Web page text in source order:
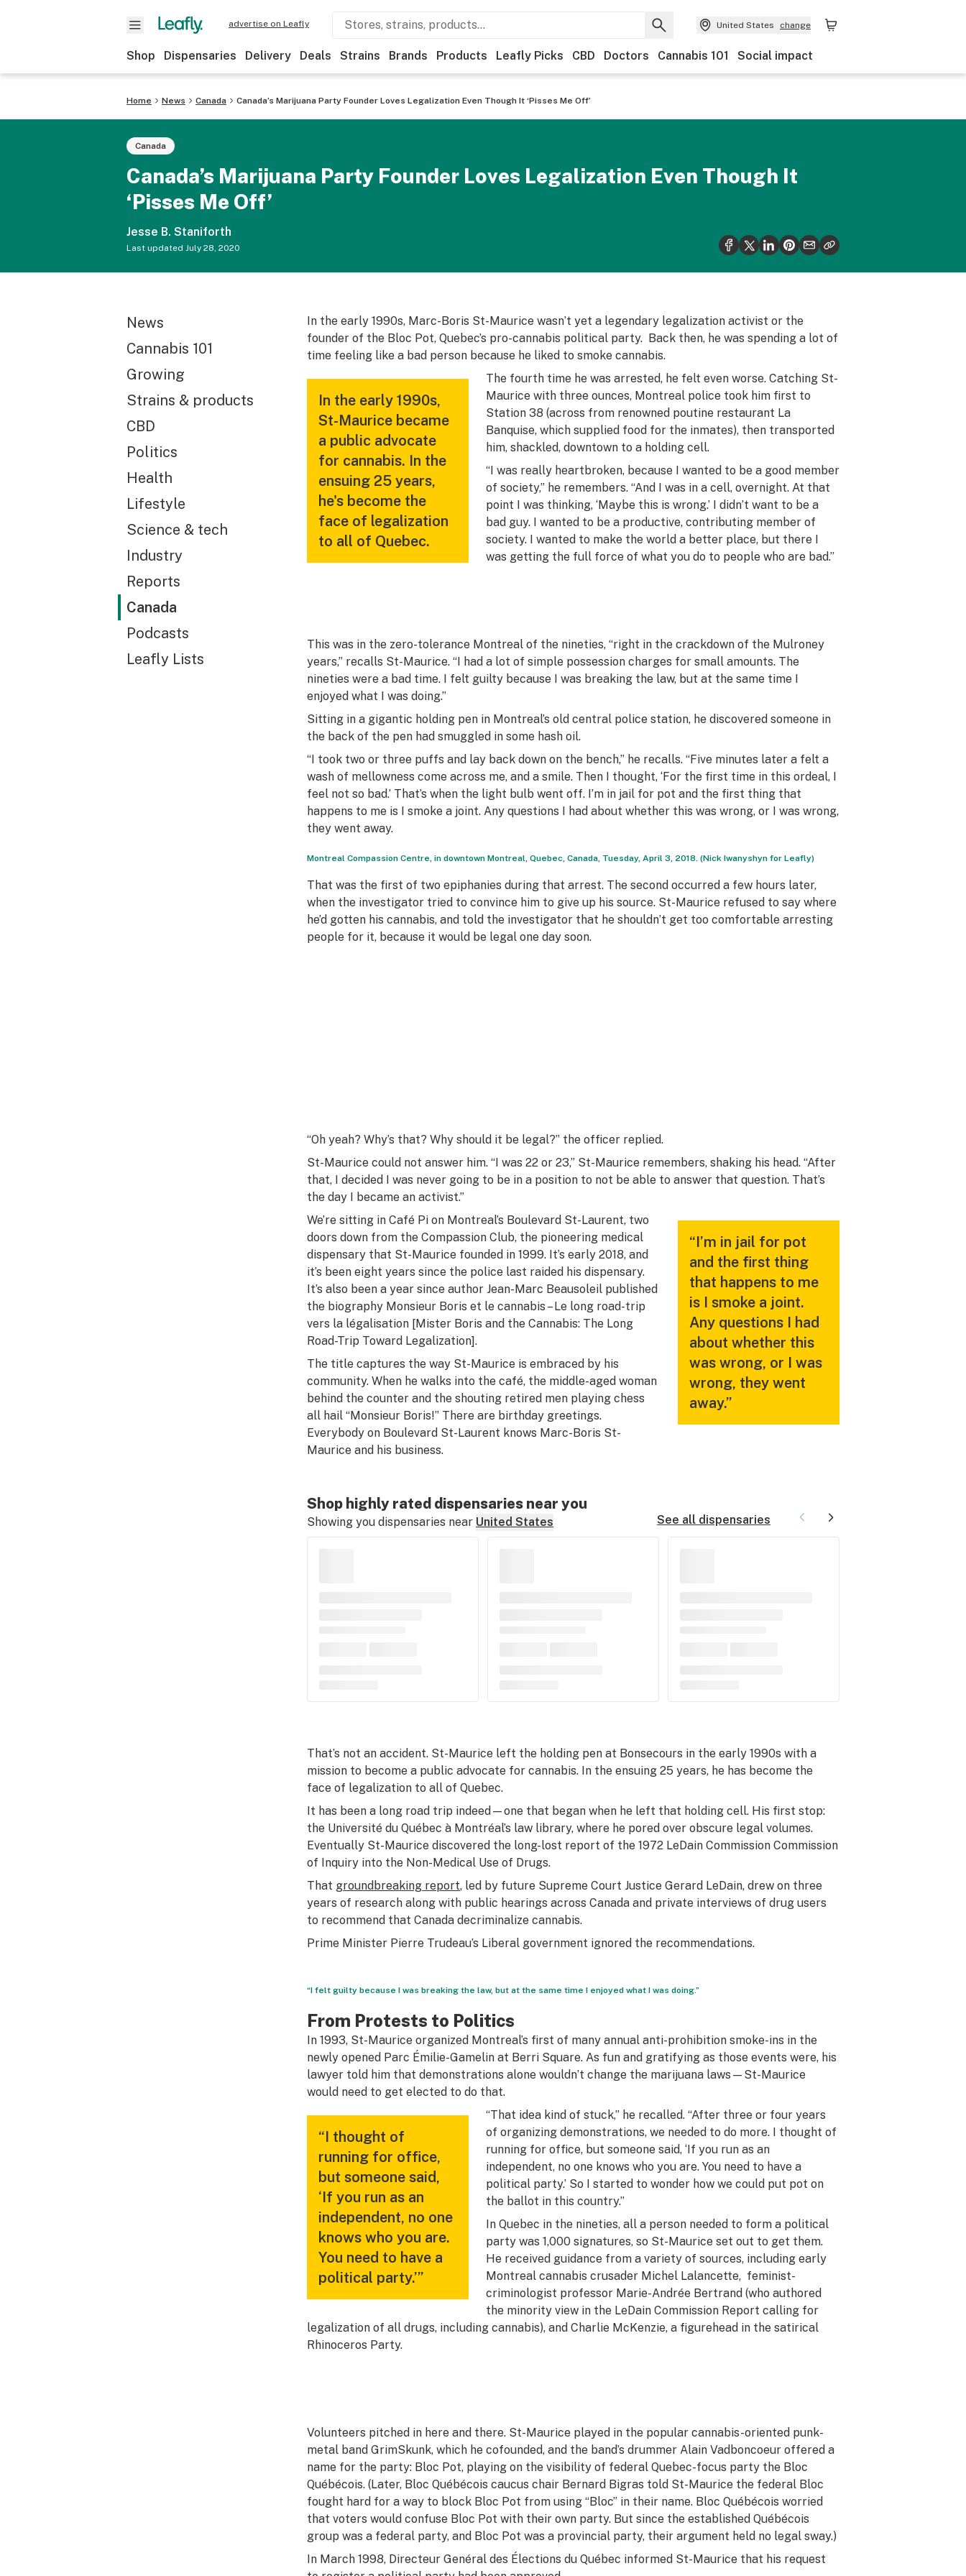
advertise on Leafly United States change
Shop Dispensaries Delivery Deals Strains Brands Products Leafly Picks CBD Doctors Cannabis 101 Social impact
Home News Canada Canada’s Marijuana Party Founder Loves Legalization Even Though It ‘Pisses Me Off’
Canada
Canada’s Marijuana Party Founder Loves Legalization Even Though It
‘Pisses Me Off’
Jesse B. Staniforth
Last updated July 28, 2020
News
Cannabis 101
Growing
Strains & products
CBD
Politics
Health
Lifestyle
Science & tech
Industry
Reports
Canada
Podcasts
Leafly Lists
In the early 1990s, Marc-Boris St-Maurice wasn’t yet a legendary legalization activist or the
founder of the Bloc Pot, Quebec’s pro-cannabis political party. Back then, he was spending a lot of
time feeling like a bad person because he liked to smoke cannabis.
In the early 1990s,
St-Maurice became
a public advocate
for cannabis. In the
ensuing 25 years,
he's become the
face of legalization
to all of Quebec.
The fourth time he was arrested, he felt even worse. Catching St-
Maurice with three ounces, Montreal police took him first to
Station 38 (across from renowned poutine restaurant La
Banquise, which supplied food for the inmates), then transported
him, shackled, downtown to a holding cell.
“I was really heartbroken, because I wanted to be a good member
of society,” he remembers. “And I was in a cell, overnight. At that
point I was thinking, ‘Maybe this is wrong.’ I didn’t want to be a
bad guy. I wanted to be a productive, contributing member of
society. I wanted to make the world a better place, but there I
was getting the full force of what you do to people who are bad.”
This was in the zero-tolerance Montreal of the nineties, “right in the crackdown of the Mulroney
years,” recalls St-Maurice. “I had a lot of simple possession charges for small amounts. The
nineties were a bad time. I felt guilty because I was breaking the law, but at the same time I
enjoyed what I was doing.”
Sitting in a gigantic holding pen in Montreal’s old central police station, he discovered someone in
the back of the pen had smuggled in some hash oil.
“I took two or three puffs and lay back down on the bench,” he recalls. “Five minutes later a felt a
wash of mellowness come across me, and a smile. Then I thought, ‘For the first time in this ordeal, I
feel not so bad.’ That’s when the light bulb went off. I’m in jail for pot and the first thing that
happens to me is I smoke a joint. Any questions I had about whether this was wrong, or I was wrong,
they went away.
Montreal Compassion Centre, in downtown Montreal, Quebec, Canada, Tuesday, April 3, 2018. (Nick Iwanyshyn for Leafly)
That was the first of two epiphanies during that arrest. The second occurred a few hours later,
when the investigator tried to convince him to give up his source. St-Maurice refused to say where
he’d gotten his cannabis, and told the investigator that he shouldn’t get too comfortable arresting
people for it, because it would be legal one day soon.
“Oh yeah? Why’s that? Why should it be legal?” the officer replied.
St-Maurice could not answer him. “I was 22 or 23,” St-Maurice remembers, shaking his head. “After
that, I decided I was never going to be in a position to not be able to answer that question. That’s
the day I became an activist.”
“I’m in jail for pot
and the first thing
that happens to me
is I smoke a joint.
Any questions I had
about whether this
was wrong, or I was
wrong, they went
away.”
We’re sitting in Café Pi on Montreal’s Boulevard St-Laurent, two
doors down from the Compassion Club, the pioneering medical
dispensary that St-Maurice founded in 1999. It’s early 2018, and
it’s been eight years since the police last raided his dispensary.
It’s also been a year since author Jean-Marc Beausoleil published
the biography Monsieur Boris et le cannabis – Le long road-trip
vers la légalisation [Mister Boris and the Cannabis: The Long
Road-Trip Toward Legalization].
The title captures the way St-Maurice is embraced by his
community. When he walks into the café, the middle-aged woman
behind the counter and the shouting retired men playing chess
all hail “Monsieur Boris!” There are birthday greetings.
Everybody on Boulevard St-Laurent knows Marc-Boris St-
Maurice and his business.
Shop highly rated dispensaries near you
Showing you dispensaries near United States See all dispensaries
That’s not an accident. St-Maurice left the holding pen at Bonsecours in the early 1990s with a
mission to become a public advocate for cannabis. In the ensuing 25 years, he has become the
face of legalization to all of Quebec.
It has been a long road trip indeed—one that began when he left that holding cell. His first stop:
the Université du Québec à Montréal’s law library, where he pored over obscure legal volumes.
Eventually St-Maurice discovered the long-lost report of the 1972 LeDain Commission Commission
of Inquiry into the Non-Medical Use of Drugs.
That groundbreaking report, led by future Supreme Court Justice Gerard LeDain, drew on three
years of research along with public hearings across Canada and private interviews of drug users
to recommend that Canada decriminalize cannabis.
Prime Minister Pierre Trudeau’s Liberal government ignored the recommendations.
“I felt guilty because I was breaking the law, but at the same time I enjoyed what I was doing.”
From Protests to Politics
In 1993, St-Maurice organized Montreal’s first of many annual anti-prohibition smoke-ins in the
newly opened Parc Émilie-Gamelin at Berri Square. As fun and gratifying as those events were, his
lawyer told him that demonstrations alone wouldn’t change the marijuana laws—St-Maurice
would need to get elected to do that.
“I thought of
running for office,
but someone said,
‘If you run as an
independent, no one
knows who you are.
You need to have a
political party.’”
“That idea kind of stuck,” he recalled. “After three or four years
of organizing demonstrations, we needed to do more. I thought of
running for office, but someone said, ‘If you run as an
independent, no one knows who you are. You need to have a
political party.’ So I started to wonder how we could put pot on
the ballot in this country.”
In Quebec in the nineties, all a person needed to form a political
party was 1,000 signatures, so St-Maurice set out to get them.
He received guidance from a variety of sources, including early
Montreal cannabis crusader Michel Lalancette, feminist-
criminologist professor Marie-Andrée Bertrand (who authored
the minority view in the LeDain Commission Report calling for
legalization of all drugs, including cannabis), and Charlie McKenzie, a figurehead in the satirical
Rhinoceros Party.
Volunteers pitched in here and there. St-Maurice played in the popular cannabis-oriented punk-
metal band GrimSkunk, which he cofounded, and the band’s drummer Alain Vadboncoeur offered a
name for the party: Bloc Pot, playing on the visibility of federal Quebec-focus party the Bloc
Québécois. (Later, Bloc Québécois caucus chair Bernard Bigras told St-Maurice the federal Bloc
fought hard for a way to block Bloc Pot from using “Bloc” in their name. Bloc Québécois worried
that voters would confuse Bloc Pot with their own party. But since the established Québécois
group was a federal party, and Bloc Pot was a provincial party, their argument held no legal sway.)
In March 1998, Directeur Genéral des Élections du Québec informed St-Maurice that his request